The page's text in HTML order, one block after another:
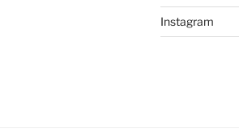
Instagram